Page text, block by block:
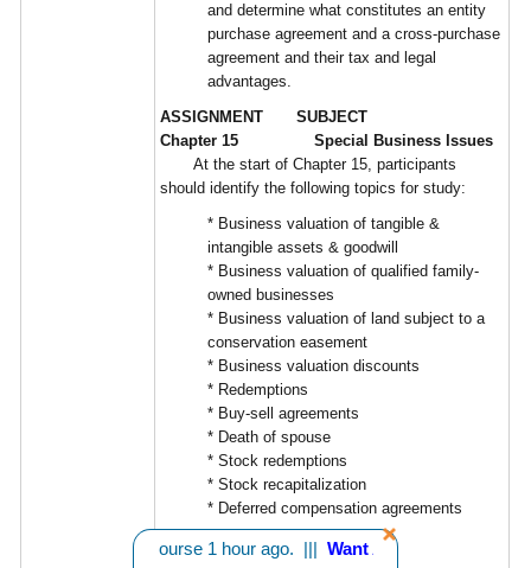
and determine what constitutes an entity
purchase agreement and a cross-purchase
agreement and their tax and legal
advantages.
ASSIGNMENT SUBJECT
Chapter 15 Special Business Issues
At the start of Chapter 15, participants
should identify the following topics for study:
* Business valuation of tangible &
intangible assets & goodwill
* Business valuation of qualified family-
owned businesses
* Business valuation of land subject to a
conservation easement
* Business valuation discounts
* Redemptions
* Buy-sell agreements
* Death of spouse
* Stock redemptions
* Stock recapitalization
* Deferred compensation agreements
Learning Objectives:
CA bought 1 course 1 hour ago. ||| Want A Discount? - Click